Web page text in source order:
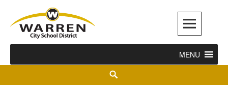
Warren City Schools
MENU